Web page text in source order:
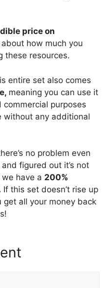
price on
how much you
these resources.
entire set also comes
meaning you can use it
purposes
without any additional
no problem even
figured out it’s not
have a 200%
If this set doesn’t rise up
all your money back